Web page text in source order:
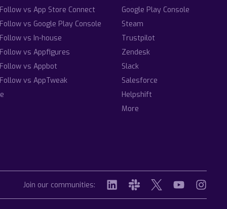
vs App Store Connect
vs Google Play Console
vs In-house
vs Appfigures
vs Appbot
vs AppTweak
Google Play Console
Steam
Trustpilot
Zendesk
Slack
Salesforce
Helpshift
More
Join our communities: